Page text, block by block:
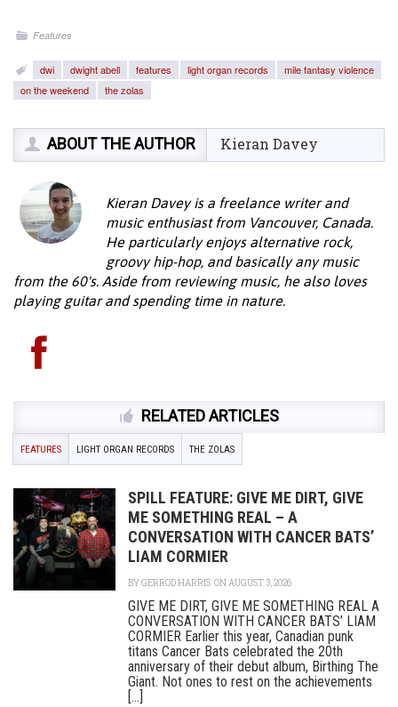
Features
dwi dwight abell features light organ records
mile fantasy violence
on the weekend
the zolas
ABOUT THE AUTHOR Kieran Davey
Kieran Davey is a freelance writer and
music enthusiast from Vancouver, Canada.
He particularly enjoys alternative rock,
groovy hip-hop, and basically any music
from the 60's. Aside from reviewing music, he also loves
playing guitar and spending time in nature.
RELATED ARTICLES
FEATURES LIGHT ORGAN RECORDS THE ZOLAS
SPILL FEATURE: GIVE ME DIRT, GIVE
ME SOMETHING REAL – A
CONVERSATION WITH CANCER BATS’
LIAM CORMIER
BYGERROD HARRIS ON AUGUST 3, 2026
GIVE ME DIRT, GIVE ME SOMETHING REAL A
CONVERSATION WITH CANCER BATS’ LIAM
CORMIER Earlier this year, Canadian punk
titans Cancer Bats celebrated the 20th
anniversary of their debut album, Birthing The
Giant. Not ones to rest on the achievements
[...]